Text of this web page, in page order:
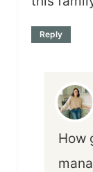
Reply
How